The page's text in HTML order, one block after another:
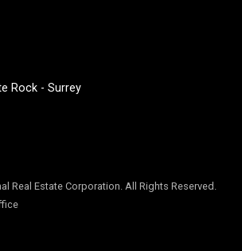
Rock - Surrey
Real Estate Corporation. All Rights Reserved.